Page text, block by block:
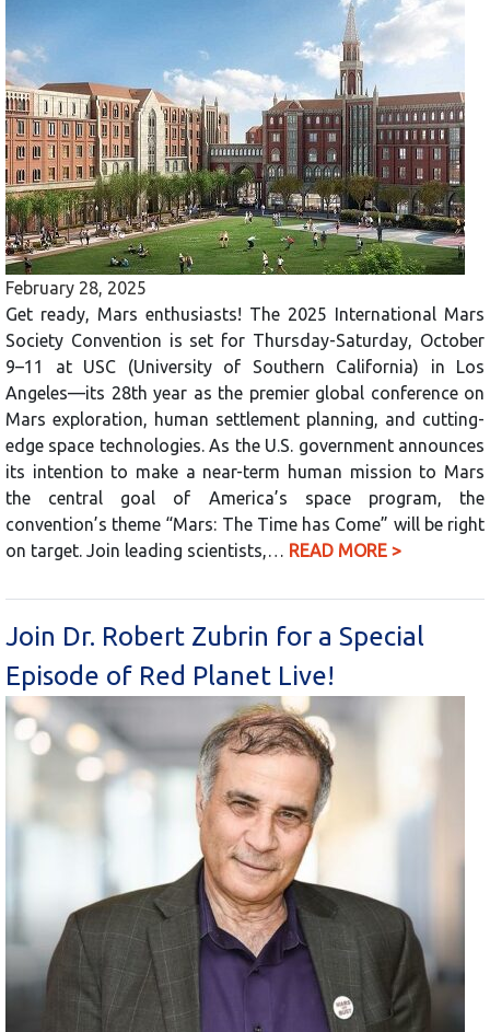
February 28, 2025
Get ready, Mars enthusiasts! The 2025 International Mars
Society Convention is set for Thursday-Saturday, October
9–11 at USC (University of Southern California) in Los
Angeles—its 28th year as the premier global conference on
Mars exploration, human settlement planning, and cutting-
edge space technologies. As the U.S. government announces
its intention to make a near-term human mission to Mars
the central goal of America’s space program, the
convention’s theme “Mars: The Time has Come” will be right
on target. Join leading scientists,… READ MORE >
Join Dr. Robert Zubrin for a Special
Episode of Red Planet Live!